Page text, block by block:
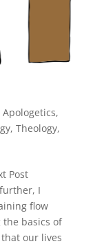
Apologetics,
, Theology,
I
flow
basics of
our lives